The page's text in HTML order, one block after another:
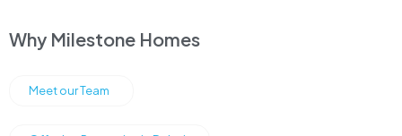
Why Milestone Homes
Meet our Team